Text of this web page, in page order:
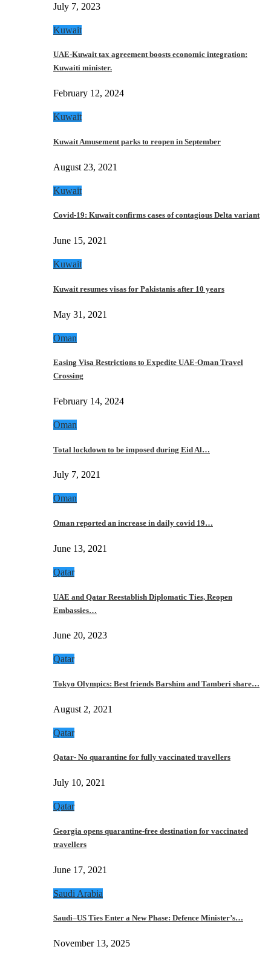
July 7, 2023
Kuwait
UAE-Kuwait tax agreement boosts economic integration:
Kuwaiti minister.
February 12, 2024
Kuwait
Kuwait Amusement parks to reopen in September
August 23, 2021
Kuwait
Covid-19: Kuwait confirms cases of contagious Delta variant
June 15, 2021
Kuwait
Kuwait resumes visas for Pakistanis after 10 years
May 31, 2021
Oman
Easing Visa Restrictions to Expedite UAE-Oman Travel
Crossing
February 14, 2024
Oman
Total lockdown to be imposed during Eid Al…
July 7, 2021
Oman
Oman reported an increase in daily covid 19…
June 13, 2021
Qatar
UAE and Qatar Reestablish Diplomatic Ties, Reopen
Embassies…
June 20, 2023
Qatar
Tokyo Olympics: Best friends Barshim and Tamberi share…
August 2, 2021
Qatar
Qatar- No quarantine for fully vaccinated travellers
July 10, 2021
Qatar
Georgia opens quarantine-free destination for vaccinated
travellers
June 17, 2021
Saudi Arabia
Saudi–US Ties Enter a New Phase: Defence Minister’s…
November 13, 2025